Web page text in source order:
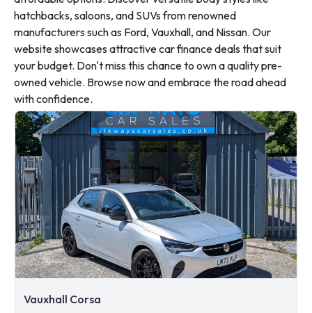
hatchbacks, saloons, and SUVs from renowned
manufacturers such as Ford, Vauxhall, and Nissan. Our
website showcases attractive car finance deals that suit
your budget. Don't miss this chance to own a quality pre-
owned vehicle. Browse now and embrace the road ahead
with confidence.
Vauxhall Corsa